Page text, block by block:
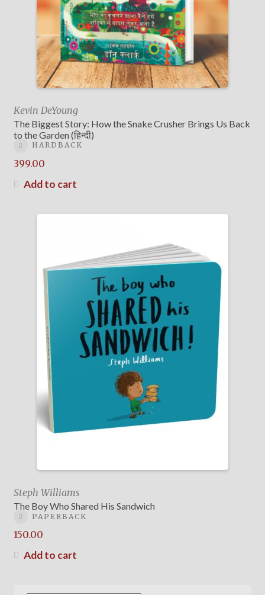
Kevin DeYoung
The Biggest Story: How the Snake Crusher Brings Us Back
to the Garden (हिन्दी)
HARDBACK
399.00
Add to cart
Steph Williams
The Boy Who Shared His Sandwich
PAPERBACK
150.00
Add to cart